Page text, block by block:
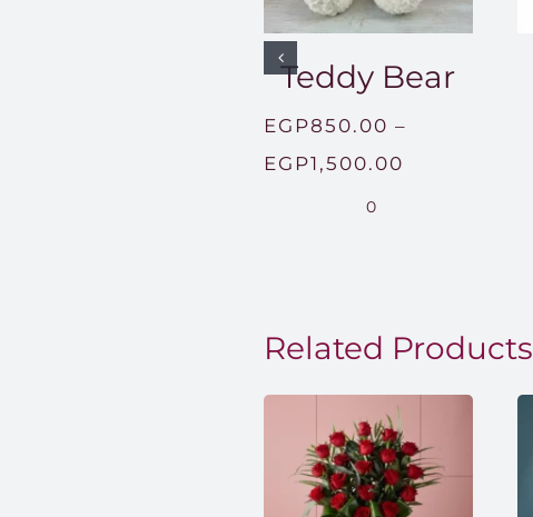
Teddy Bear
EGP850.00 –
EGP1,500.00
0
Related Products